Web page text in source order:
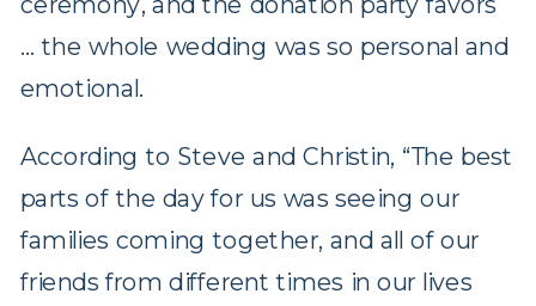
… the whole wedding was so personal and
emotional.
According to Steve and Christin, “The best
parts of the day for us was seeing our
families coming together, and all of our
friends from different times in our lives